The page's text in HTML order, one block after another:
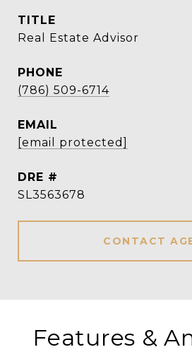
TITLE
Real Estate Advisor
PHONE
(786) 509-6714
EMAIL
[email protected]
DRE #
SL3563678
CONTACT
Features &